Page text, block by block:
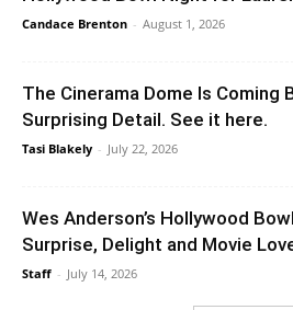
Candace Brenton - August 1, 2026
The Cinerama Dome Is Coming
Surprising Detail. See it here.
Tasi Blakely - July 22, 2026
Wes Anderson’s Hollywood
Surprise, Delight and Movie
Staff - July 14, 2026